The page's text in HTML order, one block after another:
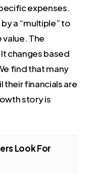
expenses.
a “multiple” to
The
changes based
find that many
their financials are
story is
Look For